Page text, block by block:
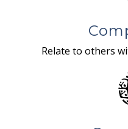
Relate to others